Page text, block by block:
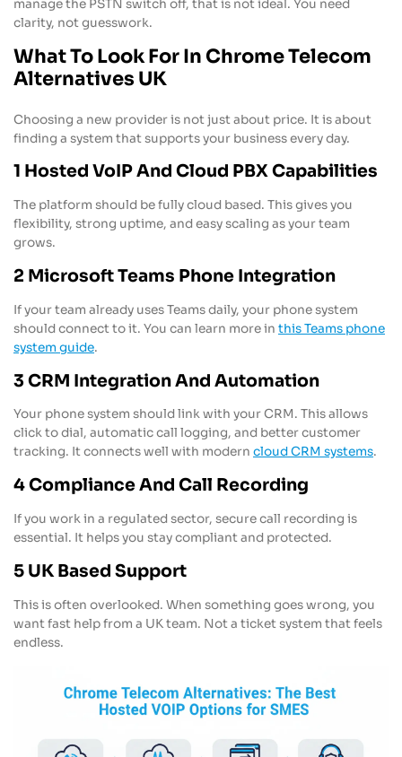
manage the PSTN switch off, that is not ideal. You need
clarity, not guesswork.
What To Look For In Chrome Telecom
Alternatives UK
Choosing a new provider is not just about price. It is about
finding a system that supports your business every day.
1 Hosted VoIP And Cloud PBX Capabilities
The platform should be fully cloud based. This gives you
flexibility, strong uptime, and easy scaling as your team
grows.
2 Microsoft Teams Phone Integration
If your team already uses Teams daily, your phone system
should connect to it. You can learn more in this Teams phone
system guide.
3 CRM Integration And Automation
Your phone system should link with your CRM. This allows
click to dial, automatic call logging, and better customer
tracking. It connects well with modern cloud CRM systems.
4 Compliance And Call Recording
If you work in a regulated sector, secure call recording is
essential. It helps you stay compliant and protected.
5 UK Based Support
This is often overlooked. When something goes wrong, you
want fast help from a UK team. Not a ticket system that feels
endless.